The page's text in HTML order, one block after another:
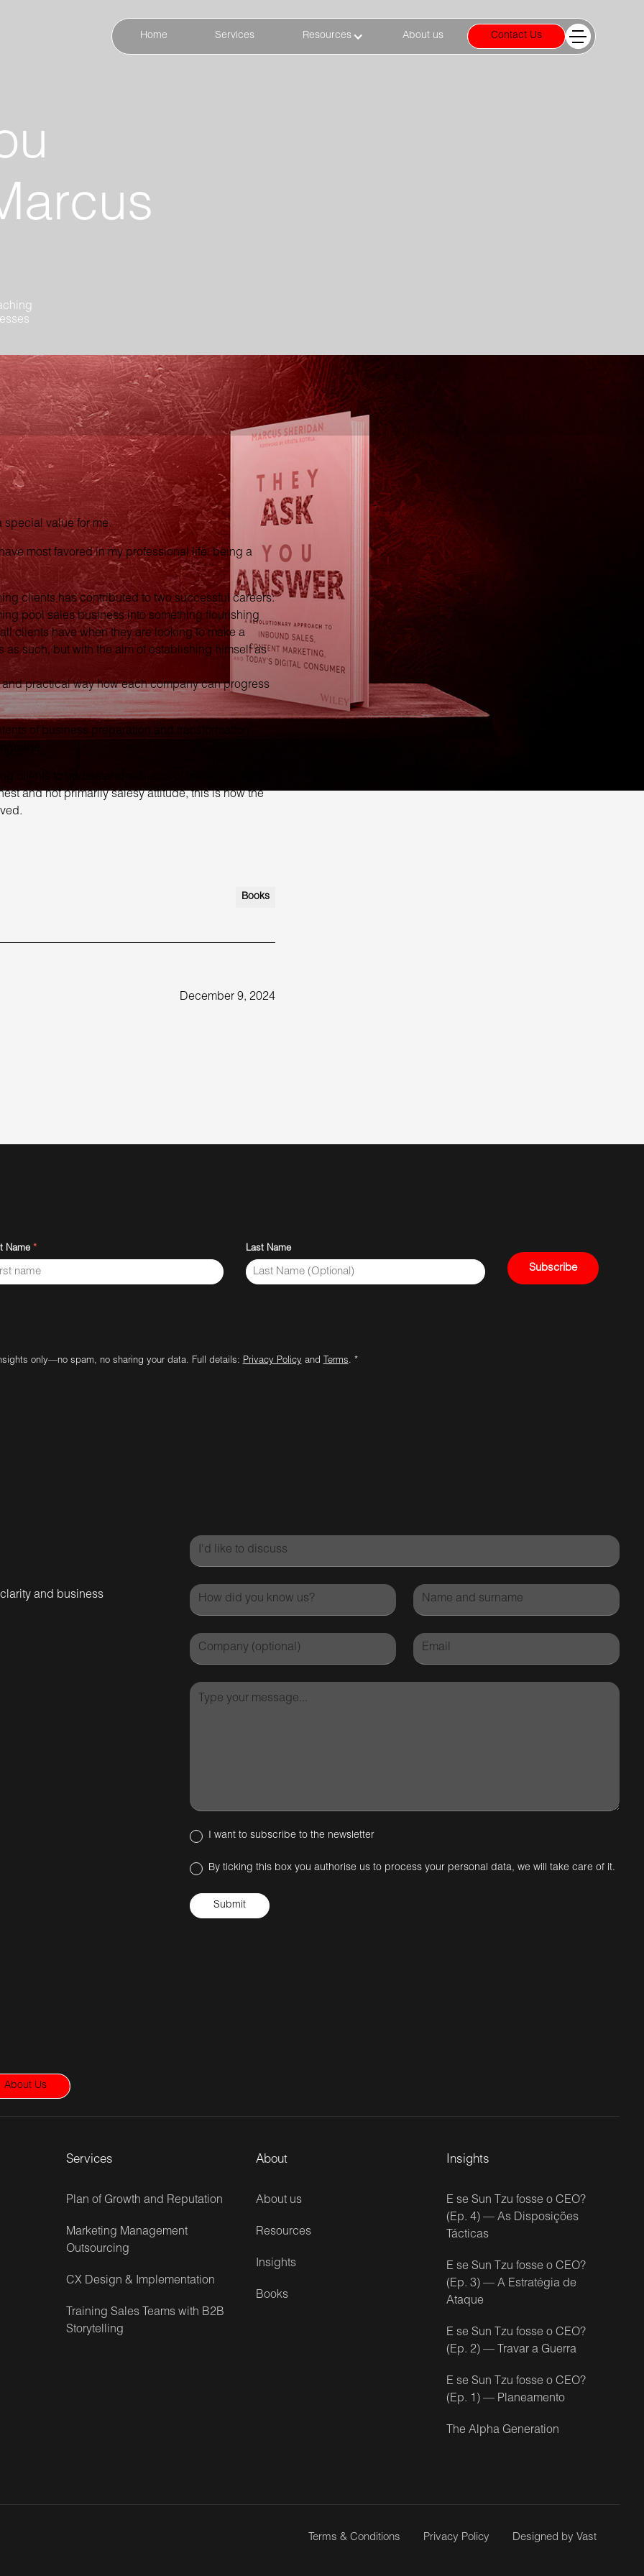
Home Services Resources About us Contact Us
special value for me.
most favored in my professional life: being a
clients has contributed to two successful careers:
pool sales business into something flourishing
clients have when they are looking to make a
such, but with the aim of establishing himself as
practical way how each company can progress
of business preparation and transformation,
clients to understand subjects of interest to them,
and not primarily salesy attitude, this is how the
Books
December 9, 2024
Name * Last Name
Subscribe
only—no spam, no sharing your data. Full details: Privacy Policy and Terms. *
and business
I want to subscribe to the newsletter
By ticking this box you authorise us to process your personal data, we will take care of it.
About Us
Services
Plan of Growth and Reputation
Marketing Management
Outsourcing
CX Design & Implementation
Training Sales Teams with B2B
Storytelling
About
About us
Resources
Insights
Books
Insights
E se Sun Tzu fosse o CEO?
(Ep. 4) — As Disposições
Tácticas
E se Sun Tzu fosse o CEO?
(Ep. 3) — A Estratégia de
Ataque
E se Sun Tzu fosse o CEO?
(Ep. 2) — Travar a Guerra
E se Sun Tzu fosse o CEO?
(Ep. 1) — Planeamento
The Alpha Generation
Terms & Conditions Privacy Policy Designed by Vast